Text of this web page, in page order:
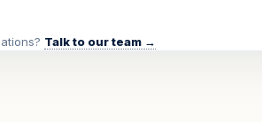
Talk to our team →